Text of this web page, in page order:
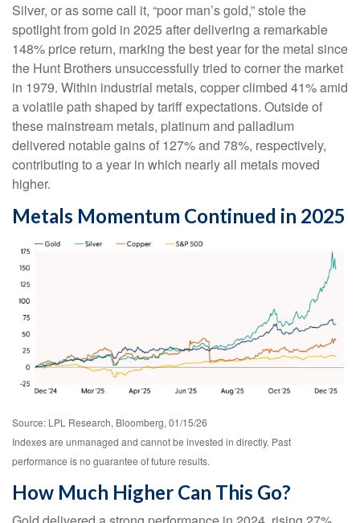
Silver, or as some call it, “poor man’s gold,” stole the
spotlight from gold in 2025 after delivering a remarkable
148% price return, marking the best year for the metal since
the Hunt Brothers unsuccessfully tried to corner the market
in 1979. Within industrial metals, copper climbed 41% amid
a volatile path shaped by tariff expectations. Outside of
these mainstream metals, platinum and palladium
delivered notable gains of 127% and 78%, respectively,
contributing to a year in which nearly all metals moved
higher.
Metals Momentum Continued in 2025
Source: LPL Research, Bloomberg, 01/15/26
Indexes are unmanaged and cannot be invested in directly. Past
performance is no guarantee of future results.
How Much Higher Can This Go?